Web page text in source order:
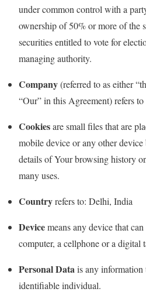
under common control with a
ownership of 50% or more of the
securities entitled to vote for
managing authority.
Company(referred to as either
“Our” in this Agreement) refers
Cookiesare small files that are
mobile device or any other
details of Your browsing history
many uses.
Countryrefers to: Delhi, India
Devicemeans any device that
computer, a cellphone or a digital
Personal Datais any information
identifiable individual.